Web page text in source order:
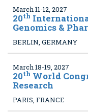
March 11-12, 2027
20th
Genomics &
BERLIN, GERMANY
March 18-19, 2027
20th World
Research
PARIS, FRANCE